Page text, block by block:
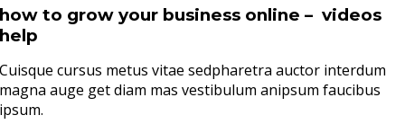
how to grow your business online – videos
help
Cuisque cursus metus vitae sedpharetra auctor interdum
magna auge get diam mas vestibulum anipsum faucibus
ipsum.